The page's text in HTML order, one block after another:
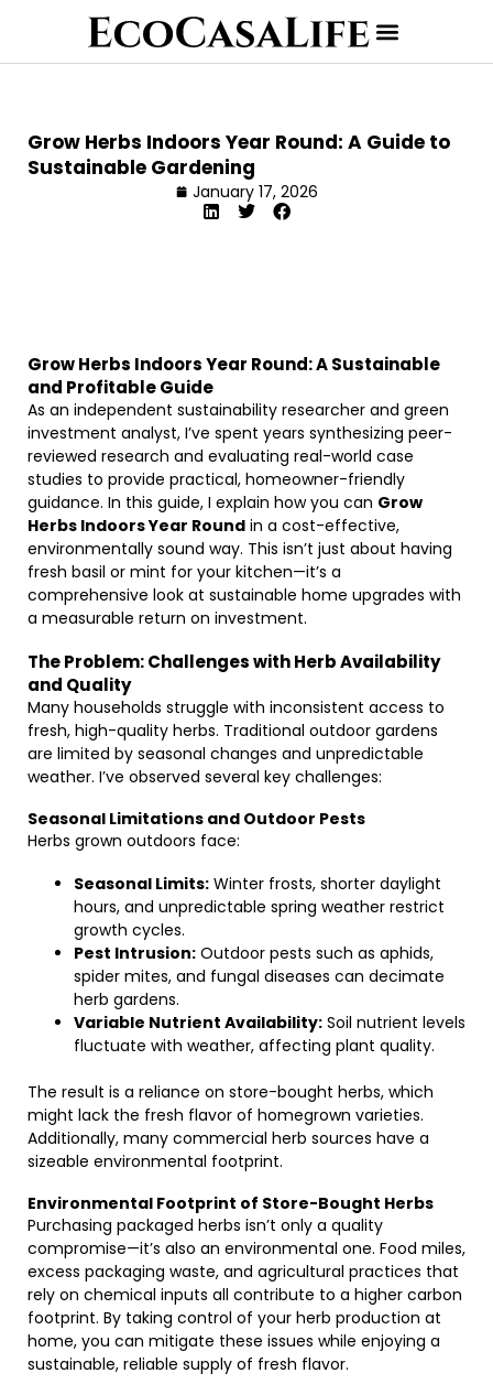
Grow Herbs Indoors Year Round: A Guide to
Sustainable Gardening
January 17, 2026
Grow Herbs Indoors Year Round: A Sustainable
and Profitable Guide
As an independent sustainability researcher and green
investment analyst, I’ve spent years synthesizing peer-
reviewed research and evaluating real-world case
studies to provide practical, homeowner-friendly
guidance. In this guide, I explain how you can Grow
Herbs Indoors Year Round in a cost-effective,
environmentally sound way. This isn’t just about having
fresh basil or mint for your kitchen—it’s a
comprehensive look at sustainable home upgrades with
a measurable return on investment.
The Problem: Challenges with Herb Availability
and Quality
Many households struggle with inconsistent access to
fresh, high-quality herbs. Traditional outdoor gardens
are limited by seasonal changes and unpredictable
weather. I’ve observed several key challenges:
Seasonal Limitations and Outdoor Pests
Herbs grown outdoors face:
Seasonal Limits: Winter frosts, shorter daylight
hours, and unpredictable spring weather restrict
growth cycles.
Pest Intrusion: Outdoor pests such as aphids,
spider mites, and fungal diseases can decimate
herb gardens.
Variable Nutrient Availability: Soil nutrient levels
fluctuate with weather, affecting plant quality.
The result is a reliance on store-bought herbs, which
might lack the fresh flavor of homegrown varieties.
Additionally, many commercial herb sources have a
sizeable environmental footprint.
Environmental Footprint of Store-Bought Herbs
Purchasing packaged herbs isn’t only a quality
compromise—it’s also an environmental one. Food miles,
excess packaging waste, and agricultural practices that
rely on chemical inputs all contribute to a higher carbon
footprint. By taking control of your herb production at
home, you can mitigate these issues while enjoying a
sustainable, reliable supply of fresh flavor.